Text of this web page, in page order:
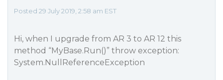
Posted 29 July 2019, 2:58 am EST
Hi, when I upgrade from AR 3 to AR 12 this
method “MyBase.Run()” throw exception:
System.NullReferenceException